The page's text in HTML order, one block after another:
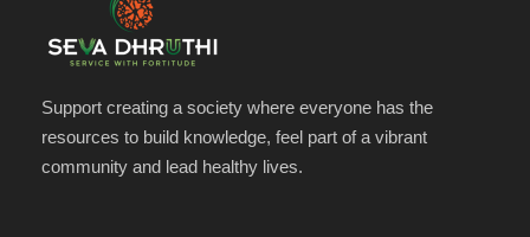
Support creating a society where everyone has the
resources to build knowledge, feel part of a vibrant
community and lead healthy lives.